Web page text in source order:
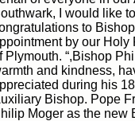
I would like
to
by our Holy
Plymouth. “,Bishop
and kindness,
during his
Bishop. Pope
Moger as the new